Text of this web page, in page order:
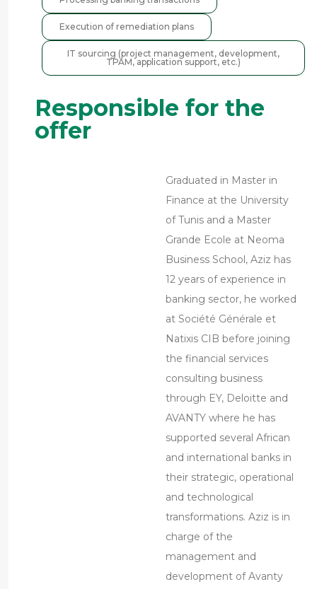
Execution of remediation plans
IT sourcing (project management, development,
TPAM, application support, etc.)
Responsible for the
offer
Graduated in Master in
Finance at the University
of Tunis and a Master
Grande Ecole at Neoma
Business School, Aziz has
12 years of experience in
banking sector, he worked
at Société Générale et
Natixis CIB before joining
the financial services
consulting business
through EY, Deloitte and
AVANTY where he has
supported several African
and international banks in
their strategic, operational
and technological
transformations. Aziz is in
charge of the
management and
development of Avanty